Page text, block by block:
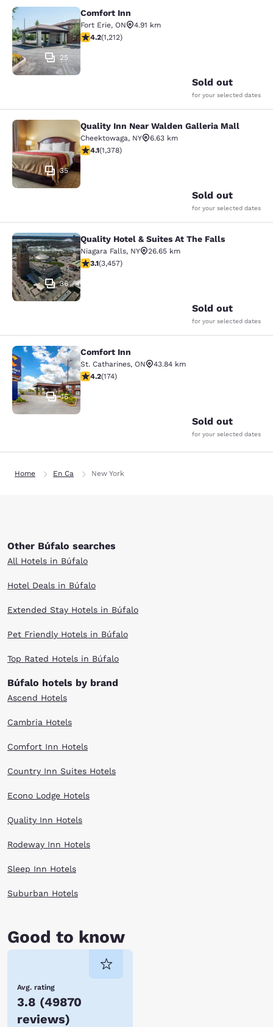
Comfort Inn
25
Comfort Inn
Fort Erie, ON
4.91 km
4.16 stars rating. Very Good. 1212 reviews
4.2(1,212)
Sold out
for your selected dates
Quality Inn Near Walden Galleria
35
Quality Inn Near Walden Galleria Mall
Cheektowaga, NY
6.63 km
4.12 stars rating. Very Good. 1378 reviews
4.1(1,378)
Sold out
for your selected dates
Quality Hotel & Suites At The Falls
36
Quality Hotel & Suites At The Falls
Niagara Falls, NY
26.65 km
3.14 stars rating. Good. 3457 reviews
3.1(3,457)
Sold out
for your selected dates
Comfort Inn
16
Comfort Inn
St. Catharines, ON
43.84 km
4.22 stars rating. Excellent. 174 reviews
4.2(174)
Sold out
for your selected dates
Home En Ca New York
Other Búfalo searches
All Hotels in Búfalo
Hotel Deals in Búfalo
Extended Stay Hotels in Búfalo
Pet Friendly Hotels in Búfalo
Top Rated Hotels in Búfalo
Búfalo hotels by brand
Ascend Hotels
Cambria Hotels
Comfort Inn Hotels
Country Inn Suites Hotels
Econo Lodge Hotels
Quality Inn Hotels
Rodeway Inn Hotels
Sleep Inn Hotels
Suburban Hotels
Good to know
Avg. rating
3.8 (49870
reviews)